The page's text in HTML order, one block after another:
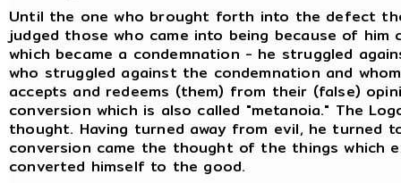
Until the one who brought forth into the defect
judged those who came into being because of
which became a condemnation - he struggled
who struggled against the condemnation and
accepts and redeems (them) from their (false)
conversion which is also called "metanoia." The
thought. Having turned away from evil, he turned
conversion came the thought of the things which
converted himself to the good.